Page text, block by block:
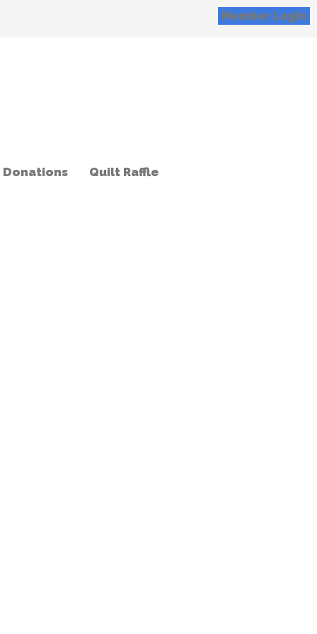
Member Login
Donations Quilt Raffle